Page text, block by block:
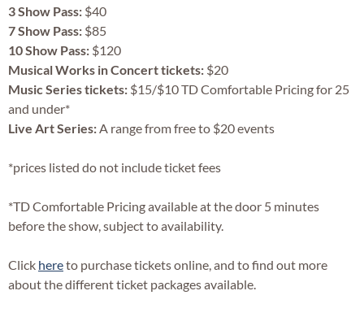
3 Show Pass: $40
7 Show Pass: $85
10 Show Pass: $120
Musical Works in Concert tickets: $20
Music Series tickets: $15/$10 TD Comfortable Pricing for 25
and under*
Live Art Series:A range from free to $20 events
*prices listed do not include ticket fees
*TD Comfortable Pricing available at the door 5 minutes
before the show, subject to availability.
Click hereto purchase tickets online, and to find out more
about the different ticket packages available.